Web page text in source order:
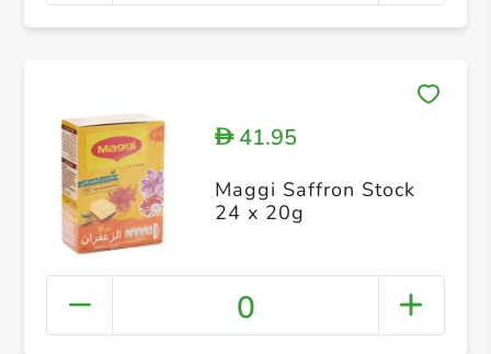
D41.95
Maggi Saffron Stock
24 x 20g
0